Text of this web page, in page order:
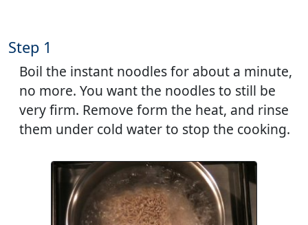
Step 1
Boil the instant noodles for about a minute,
no more. You want the noodles to still be
very firm. Remove form the heat, and rinse
them under cold water to stop the cooking.